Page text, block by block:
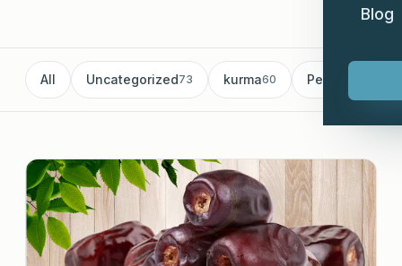
Blog
All Uncategorized73 kurma60 Pemborong